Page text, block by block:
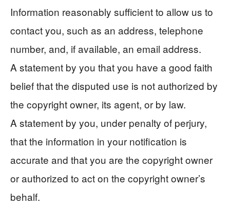
Information reasonably sufficient to allow us to
contact you, such as an address, telephone
number, and, if available, an email address.
A statement by you that you have a good faith
belief that the disputed use is not authorized by
the copyright owner, its agent, or by law.
A statement by you, under penalty of perjury,
that the information in your notification is
accurate and that you are the copyright owner
or authorized to act on the copyright owner’s
behalf.